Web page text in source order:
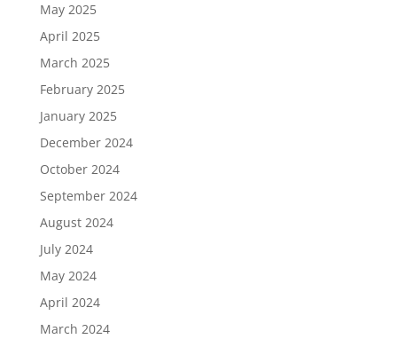
May 2025
April 2025
March 2025
February 2025
January 2025
December 2024
October 2024
September 2024
August 2024
July 2024
May 2024
April 2024
March 2024